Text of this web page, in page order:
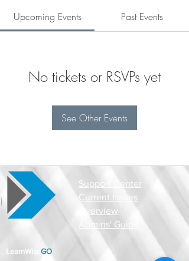
Upcoming Events Past Events
No tickets or RSVPs yet
See Other Events
Support Center
Current Issues
Overview
Admins' Guide
LearnWise GO